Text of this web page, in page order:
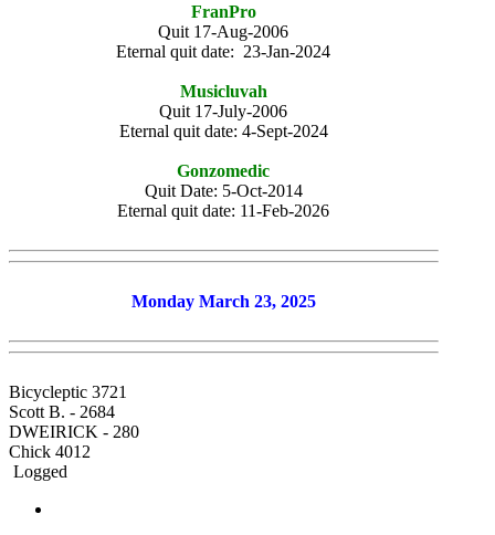
FranPro
Quit 17-Aug-2006
Eternal quit date: 23-Jan-2024
Musicluvah
Quit 17-July-2006
Eternal quit date: 4-Sept-2024
Gonzomedic
Quit Date: 5-Oct-2014
Eternal quit date: 11-Feb-2026
Monday March 23, 2025
Bicycleptic 3721
Scott B. - 2684
DWEIRICK - 280
Chick 4012
Logged